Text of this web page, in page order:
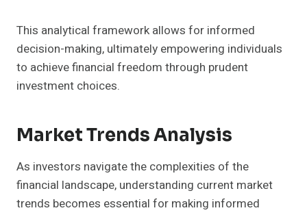
This analytical framework allows for informed
decision-making, ultimately empowering individuals
to achieve financial freedom through prudent
investment choices.
Market Trends Analysis
As investors navigate the complexities of the
financial landscape, understanding current market
trends becomes essential for making informed